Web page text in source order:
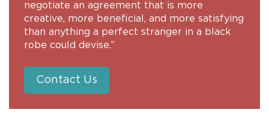
negotiate an agreement that is more
creative, more beneficial, and more satisfying
than anything a perfect stranger in a black
robe could devise.”
Contact Us